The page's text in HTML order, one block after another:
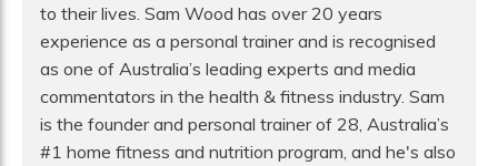
to their lives. Sam Wood has over 20 years
experience as a personal trainer and is recognised
as one of Australia’s leading experts and media
commentators in the health & fitness industry. Sam
is the founder and personal trainer of 28, Australia’s
#1 home fitness and nutrition program, and he's also